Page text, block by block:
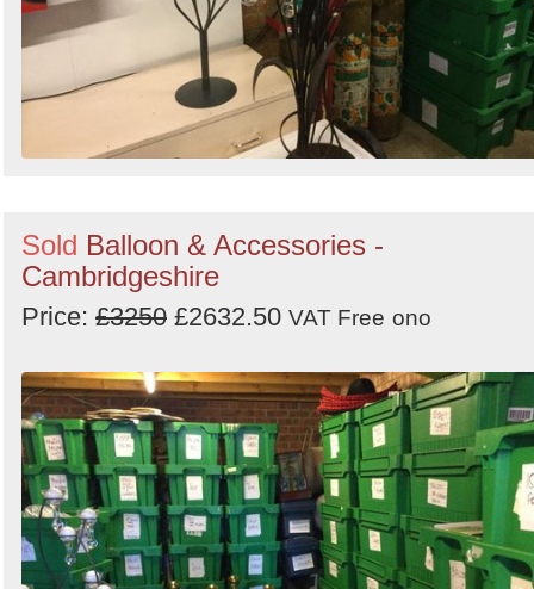
Sold Balloon & Accessories -
Cambridgeshire
Price: £3250 £2632.50 VAT Free ono